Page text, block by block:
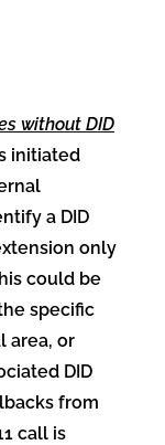
without DID
initiated
a DID
only
could be
specific
area, or
DID
from
call is